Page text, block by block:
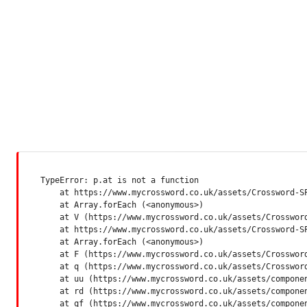
TypeError: p.at is not a function
at https://www.mycrossword.co.uk/assets/Crossword-
    at Array.forEach (<anonymous>)
at V (https://www.mycrossword.co.uk/assets/
at https://www.mycrossword.co.uk/assets/Crossword-
    at Array.forEach (<anonymous>)
at F (https://www.mycrossword.co.uk/assets/
at q (https://www.mycrossword.co.uk/assets/
at uu (https://www.mycrossword.co.uk/assets/
at rd (https://www.mycrossword.co.uk/assets/
at qf (https://www.mycrossword.co.uk/assets/